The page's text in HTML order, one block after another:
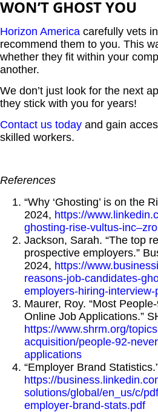
WON’T GHOST YOU
Horizon America carefully vets
recommend them to you. This
whether they fit within your
another.
We don’t just look for the next
they stick with you for years!
Contact us today and gain
skilled workers.
References
“Why ‘Ghosting’ is on the
2024, https://
ghosting-rise-vultus-
Jackson, Sarah. “The top
prospective employers.”
2024, https://
reasons-job-candidates-
employers-hiring-
Maurer, Roy. “Most
Online Job Applications.”
https://www.shrm.org/
acquisition/people-92-
applications
“Employer Brand
https://
solutions/global/en_us/c/
employer-brand-stats.pdf